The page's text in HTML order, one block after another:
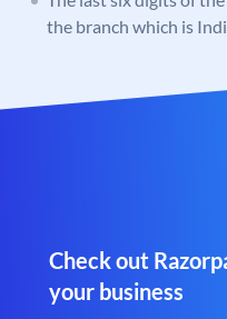
the branch which is
Check out
your business